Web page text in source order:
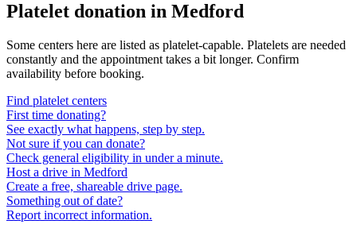
Platelet donation in Medford
Some centers here are listed as platelet-capable. Platelets are needed
constantly and the appointment takes a bit longer. Confirm
availability before booking.
Find platelet centers
First time donating?
See exactly what happens, step by step.
Not sure if you can donate?
Check general eligibility in under a minute.
Host a drive in Medford
Create a free, shareable drive page.
Something out of date?
Report incorrect information.